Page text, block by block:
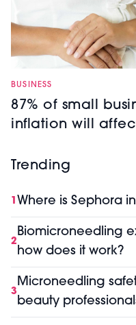
BUSINESS
87% of small
inflation will
Trending
1 Where is Sephora
2
Biomicroneedling
how does it work?
3
Microneedling
beauty